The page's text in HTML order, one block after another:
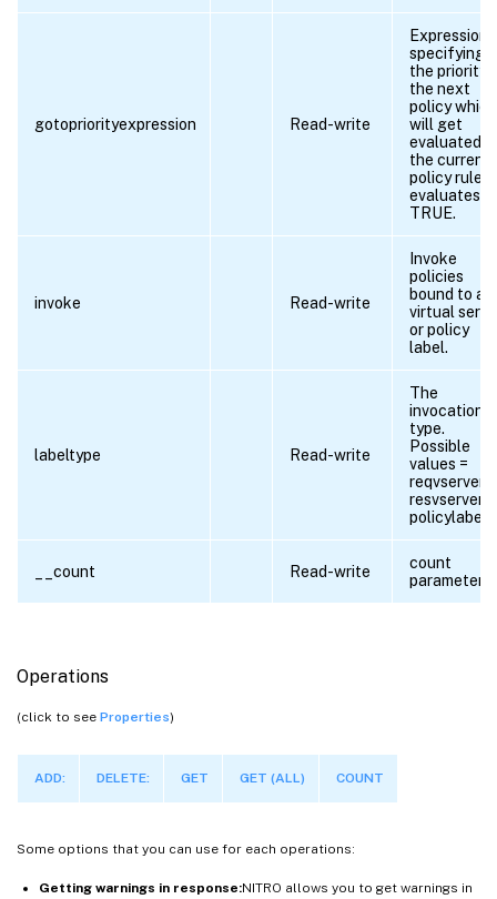
gotopriorityexpression Read-write
Expression
specifying
the priority
the next
policy which
will get
evaluated if
the current
policy rule
evaluates
TRUE.
invoke Read-write
Invoke
policies
bound to a
virtual
or policy
label.
labeltype Read-write
The
invocation
type.
Possible
values =
reqvserver,
resvserver,
policylabel
__count Read-write
count
parameter
Operations
(click to see Properties)
ADD: DELETE: GET GET (ALL) COUNT
Some options that you can use for each operations:
Getting warnings in response:NITRO allows you to get warnings in